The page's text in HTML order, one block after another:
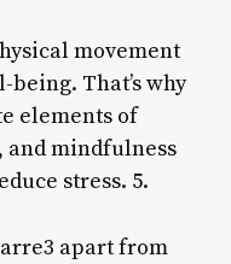
movement
That’s why
elements of
mindfulness
stress. 5.
apart from